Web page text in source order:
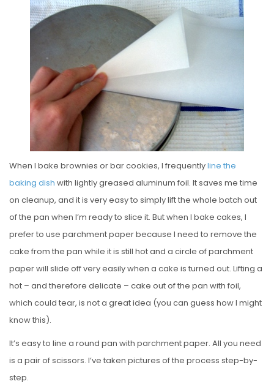
O
N
When I bake brownies or bar cookies, I frequentlyline the
baking dish with lightly greased aluminum foil. It saves me time
on cleanup, and it is very easy to simply lift the whole batch out
of the pan when I’m ready to slice it. But when I bake cakes, I
prefer to use parchment paper because I need to remove the
cake from the pan while it is still hot and a circle of parchment
paper will slide off very easily when a cake is turned out. Lifting a
hot – and therefore delicate – cake out of the pan with foil,
which could tear, is not a great idea (you can guess how I might
know this).
It’s easy to line a round pan with parchment paper. All you need
is a pair of scissors. I’ve taken pictures of the process step-by-
step.